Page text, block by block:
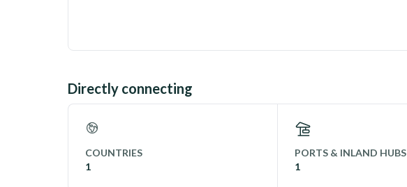
Directly connecting
COUNTRIES
1
PORTS & INLAND HUBS
1